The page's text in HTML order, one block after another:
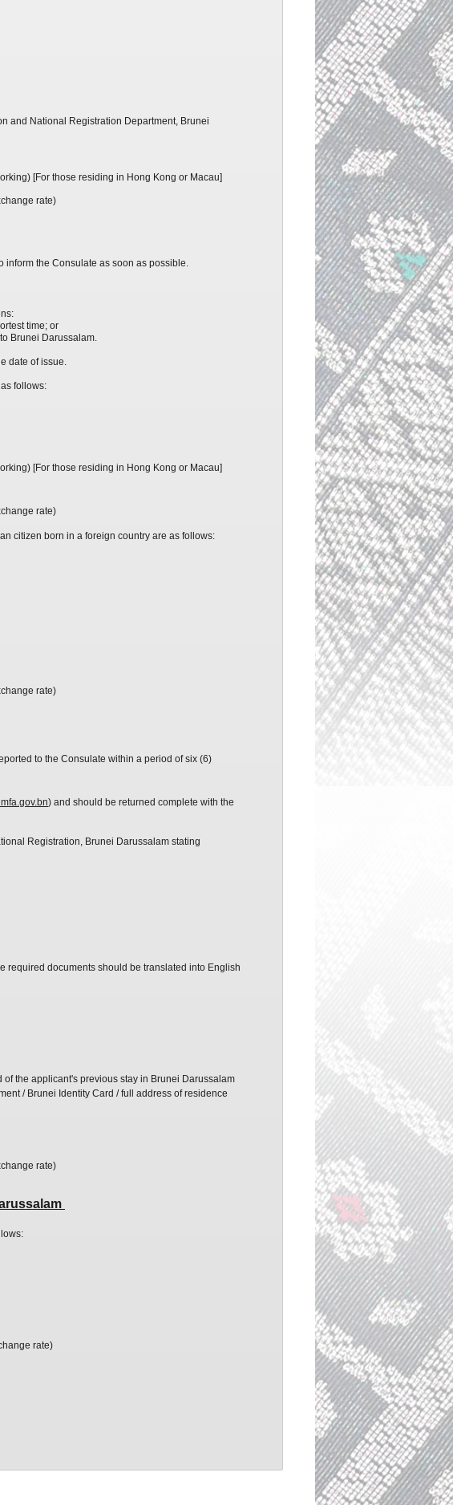
and National Registration Department, Brunei
[For those residing in Hong Kong or Macau]
rate)
inform the Consulate as soon as possible.
time; or
Brunei Darussalam.
date of issue.
follows:
[For those residing in Hong Kong or Macau]
rate)
citizen born in a foreign country are as follows:
rate)
to the Consulate within a period of six (6)
) and should be returned complete with the
Registration, Brunei Darussalam stating
required documents should be translated into English
of the applicant's previous stay in Brunei Darussalam
/ Brunei Identity Card / full address of residence
rate)
rate)